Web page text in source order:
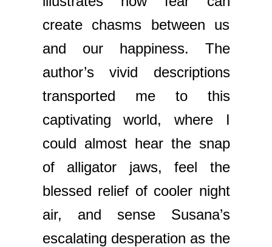
create chasms between us
and our happiness. The
author’s vivid descriptions
transported me to this
captivating world, where I
could almost hear the snap
of alligator jaws, feel the
blessed relief of cooler night
air, and sense Susana’s
escalating desperation as the